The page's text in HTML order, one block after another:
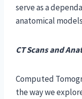
serve as a
anatomical
CT Scans and
Computed
the way we